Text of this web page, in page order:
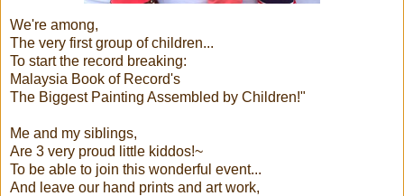
We're among,
The very first group of children...
To start the record breaking:
Malaysia Book of Record's
The Biggest Painting Assembled by Children!"
Me and my siblings,
Are 3 very proud little kiddos!~
To be able to join this wonderful event...
And leave our hand prints and art work,